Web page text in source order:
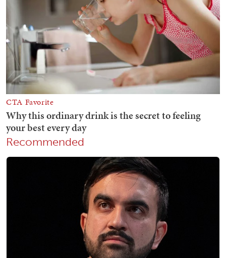
Recommended